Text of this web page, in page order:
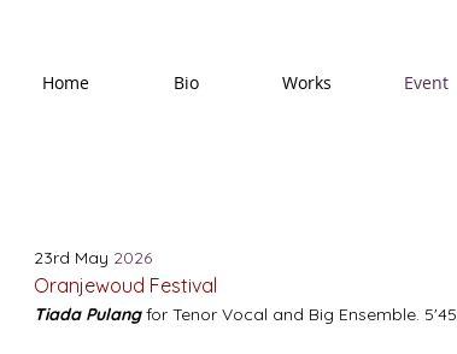
Home Bio Works Event
23rd May 2026
Oranjewoud Festival
Tiada Pulangfor Tenor Vocal and Big Ensemble. 5'45